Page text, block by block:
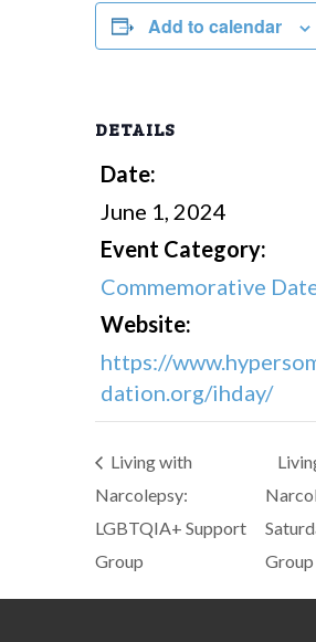
Add to calendar
DETAILS
Date:
June 1, 2024
Event Category:
Commemorative
Website:
https://
dation.org/ihday/
Living with
Narcolepsy:
LGBTQIA+ Support
Group
Group